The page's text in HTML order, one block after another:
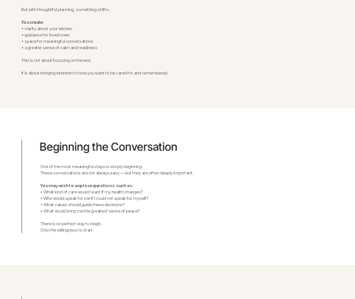
But with thoughtful planning, something shifts.
You create:
• clarity about your wishes
• guidance for loved ones
• space for meaningful conversations
• a greater sense of calm and readiness
This is not about focusing on the end.
It is about bringing intention to how you want to be cared for and remembered.
Beginning the Conversation
One of the most meaningful steps is simply beginning.
These conversations are not always easy — but they are often deeply important.
You may wish to explore questions such as:
• What kind of care would I want if my health changes?
• Who would speak for me if I could not speak for myself?
• What values should guide these decisions?
• What would bring me the greatest sense of peace?
There is no perfect way to begin.
Only the willingness to start.